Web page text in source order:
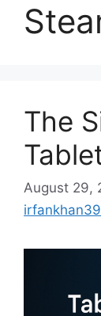
The
August 29,